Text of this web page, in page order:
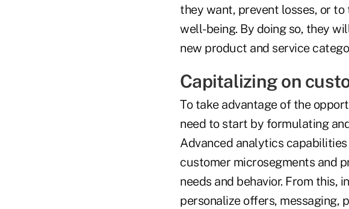
they want, prevent losses, or
well-being. By doing so, they
new product and service
Capitalizing on
To take advantage of the
need to start by formulating
Advanced analytics
customer microsegments and
needs and behavior. From
personalize offers, messaging,